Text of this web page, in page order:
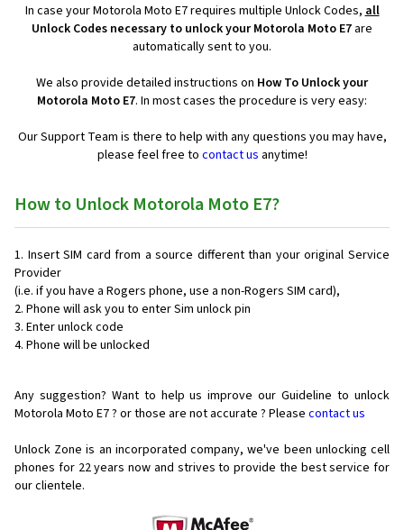
In case your Motorola Moto E7 requires multiple Unlock Codes, all
Unlock Codes necessary to unlock your Motorola Moto E7 are
automatically sent to you.
We also provide detailed instructions on How To Unlock your
Motorola Moto E7. In most cases the procedure is very easy:
Our Support Team is there to help with any questions you may have,
please feel free to contact us anytime!
How to Unlock Motorola Moto E7?
Insert SIM card from a source different than your original Service
Provider
(i.e. if you have a Rogers phone, use a non-Rogers SIM card),
Phone will ask you to enter Sim unlock pin
Enter unlock code
Phone will be unlocked
Any suggestion? Want to help us improve our Guideline to unlock
Motorola Moto E7 ? or those are not accurate ? Please contact us
Unlock Zone is an incorporated company, we've been unlocking cell
phones for 22 years now and strives to provide the best service for
our clientele.